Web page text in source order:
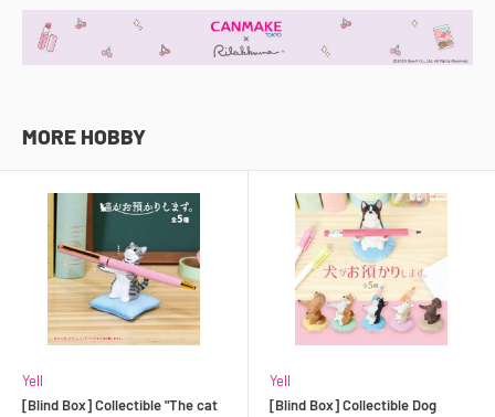
MORE HOBBY
Yell
[Blind Box] Collectible "The cat
Yell
[Blind Box] Collectible Dog